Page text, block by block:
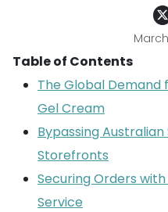
Table of Contents
The Global Demand
Gel Cream
Bypassing
Storefronts
Securing Orders
Service